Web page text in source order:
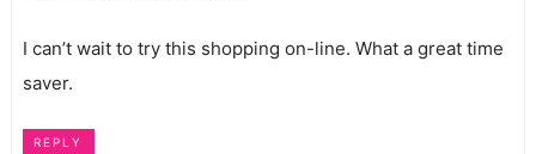
I can’t wait to try this shopping on-line. What a great time
saver.
REPLY